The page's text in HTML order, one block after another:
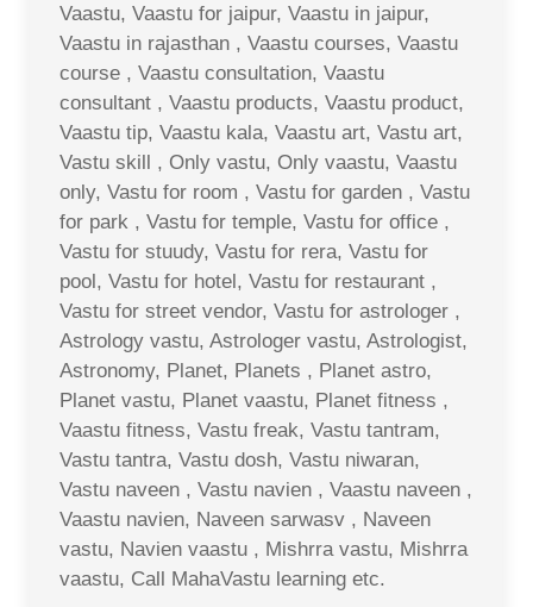
Vaastu, Vaastu for jaipur, Vaastu in jaipur,
Vaastu in rajasthan , Vaastu courses, Vaastu
course , Vaastu consultation, Vaastu
consultant , Vaastu products, Vaastu product,
Vaastu tip, Vaastu kala, Vaastu art, Vastu art,
Vastu skill , Only vastu, Only vaastu, Vaastu
only, Vastu for room , Vastu for garden , Vastu
for park , Vastu for temple, Vastu for office ,
Vastu for stuudy, Vastu for rera, Vastu for
pool, Vastu for hotel, Vastu for restaurant ,
Vastu for street vendor, Vastu for astrologer ,
Astrology vastu, Astrologer vastu, Astrologist,
Astronomy, Planet, Planets , Planet astro,
Planet vastu, Planet vaastu, Planet fitness ,
Vaastu fitness, Vastu freak, Vastu tantram,
Vastu tantra, Vastu dosh, Vastu niwaran,
Vastu naveen , Vastu navien , Vaastu naveen ,
Vaastu navien, Naveen sarwasv , Naveen
vastu, Navien vaastu , Mishrra vastu, Mishrra
vaastu, Call MahaVastu learning etc.